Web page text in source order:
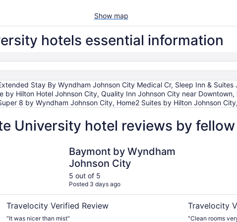
Show map
hotels essential information
Stay By Wyndham Johnson City Medical Cr, Sleep Inn &
by Hilton Hotel Johnson City, Quality Inn Johnson City near
8 by Wyndham Johnson City, Home2 Suites by Hilton Johnson
University hotel reviews by
Baymont by Wyndham
Johnson City
5 out of 5
Posted 3 days ago
Travelocity Verified Review
"It was nicer than mist"
Travelocity
"Clean rooms